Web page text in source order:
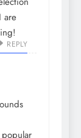
are
!
REPLY